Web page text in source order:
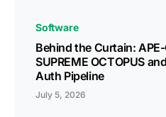
Software
Behind the Curtain:
SUPREME OCTOPUS
Auth Pipeline
July 5, 2026